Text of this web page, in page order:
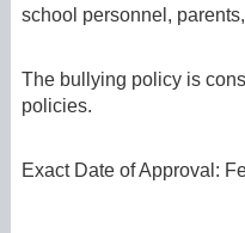
school personnel,
The bullying policy is
policies.
Exact Date of Approval: